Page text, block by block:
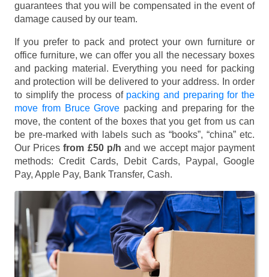
guarantees that you will be compensated in the event of
damage caused by our team.
If you prefer to pack and protect your own furniture or
office furniture, we can offer you all the necessary boxes
and packing material. Everything you need for packing
and protection will be delivered to your address. In order
to simplify the process of packing and preparing for the
move from Bruce Grove packing and preparing for the
move, the content of the boxes that you get from us can
be pre-marked with labels such as “books”, “china” etc.
Our Pricesfrom £50 p/h and we accept major payment
methods: Credit Cards, Debit Cards, Paypal, Google
Pay, Apple Pay, Bank Transfer, Cash.